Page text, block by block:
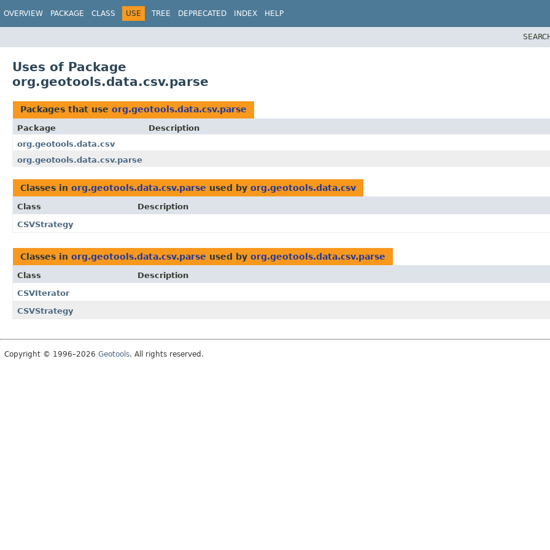
OVERVIEW PACKAGE CLASS USE TREE DEPRECATED INDEX HELP
Uses of Package
org.geotools.data.csv.parse
Packages that use org.geotools.data.csv.parse
Package
Description
org.geotools.data.csv
org.geotools.data.csv.parse
Classes in org.geotools.data.csv.parse used by org.geotools.data.csv
Class
Description
CSVStrategy
Classes in org.geotools.data.csv.parse used by org.geotools.data.csv.parse
Class
Description
CSVIterator
CSVStrategy
Copyright © 1996–2026 Geotools. All rights reserved.